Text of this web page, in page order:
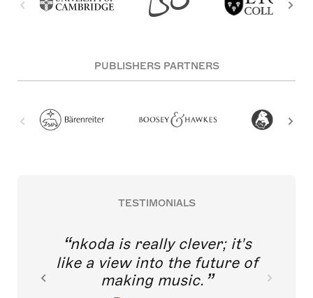
PUBLISHERS PARTNERS
TESTIMONIALS
nkoda is really clever; it's
like a view into the future of
making music.